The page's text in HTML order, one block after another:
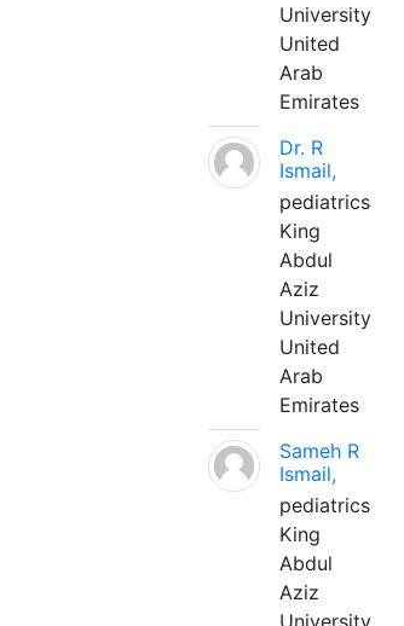
University
United
Arab
Emirates
Dr. R
Ismail,
pediatrics
King
Abdul
Aziz
University
United
Arab
Emirates
Sameh R
Ismail,
pediatrics
King
Abdul
Aziz
University